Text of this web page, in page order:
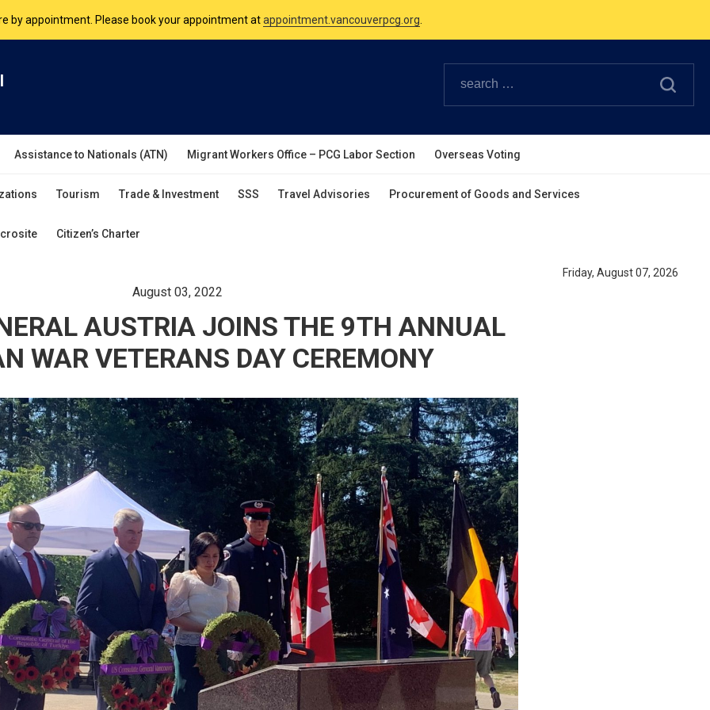
is open Monday to Friday, 9am to 5pm except on Philippine and Canadian Holidays.
Assistance to Nationals (ATN) Migrant Workers Office – PCG Labor Section Overseas Voting
Tourism Trade & Investment SSS Travel Advisories Procurement of Goods and Services
Citizen’s Charter
Friday, August 07, 2026
August 03, 2022
AUSTRIA JOINS THE 9TH ANNUAL
WAR VETERANS DAY CEREMONY